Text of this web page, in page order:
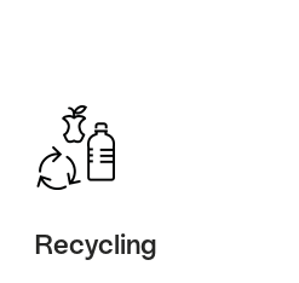
Recycling